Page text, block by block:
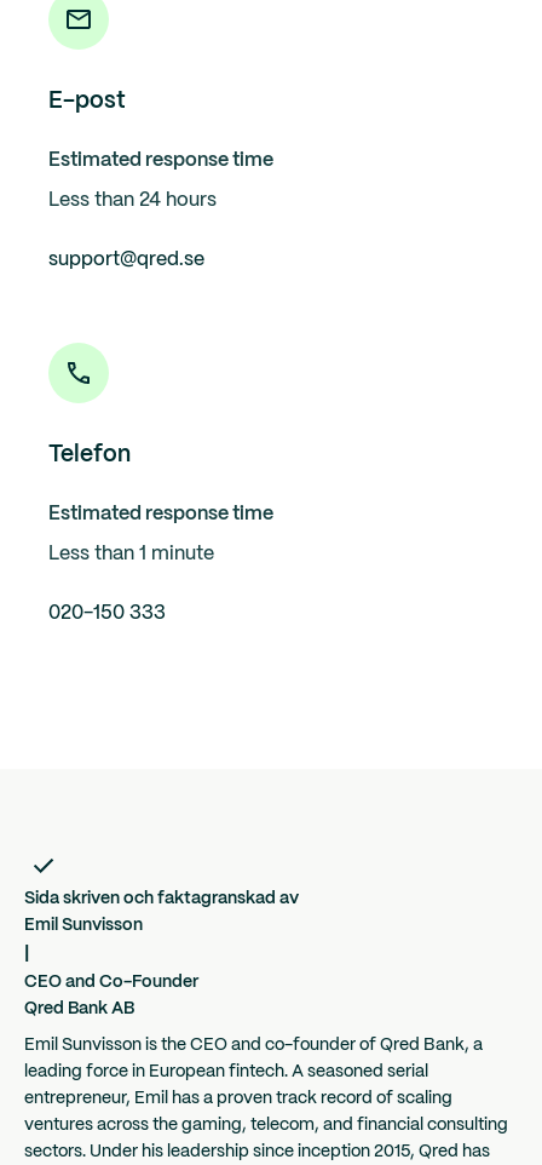
E-post
Estimated response time
Less than 24 hours
support@qred.se
Telefon
Estimated response time
Less than 1 minute
020-150 333
Sida skriven och faktagranskad av
Emil Sunvisson
CEO and Co-Founder
Qred Bank AB
Emil Sunvisson is the CEO and co-founder of Qred Bank, a
leading force in European fintech. A seasoned serial
entrepreneur, Emil has a proven track record of scaling
ventures across the gaming, telecom, and financial consulting
sectors. Under his leadership since inception 2015, Qred has